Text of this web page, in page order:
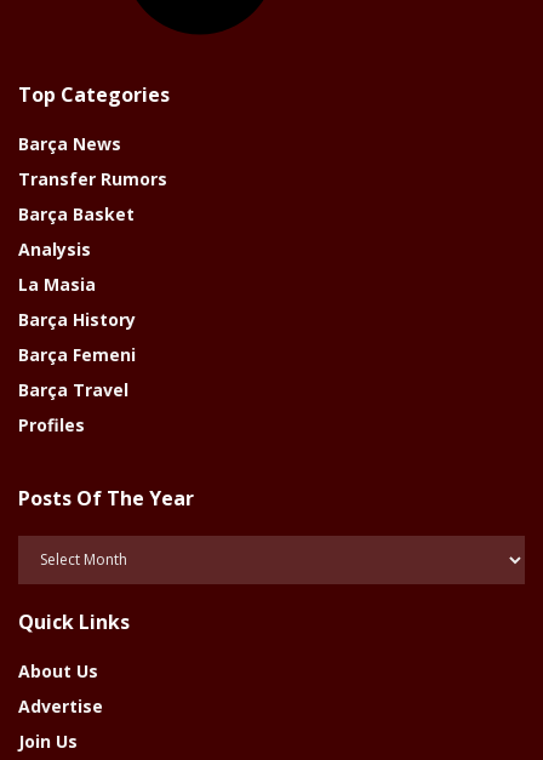
Top Categories
Barça News
Transfer Rumors
Barça Basket
Analysis
La Masia
Barça History
Barça Femeni
Barça Travel
Profiles
Posts Of The Year
Year
Quick Links
About Us
Advertise
Join Us